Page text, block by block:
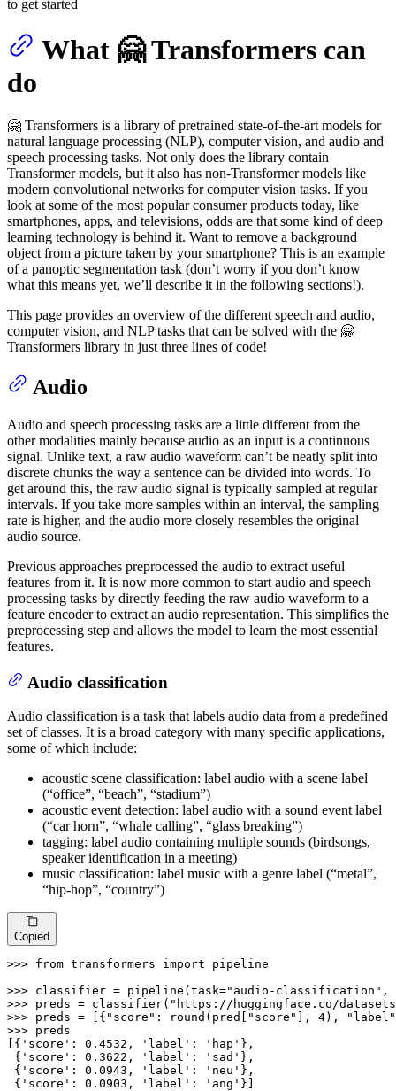
to get started
What 🤗 Transformers can
do
🤗 Transformers is a library of pretrained state-of-the-art models for
natural language processing (NLP), computer vision, and audio and
speech processing tasks. Not only does the library contain
Transformer models, but it also has non-Transformer models like
modern convolutional networks for computer vision tasks. If you
look at some of the most popular consumer products today, like
smartphones, apps, and televisions, odds are that some kind of deep
learning technology is behind it. Want to remove a background
object from a picture taken by your smartphone? This is an example
of a panoptic segmentation task (don’t worry if you don’t know
what this means yet, we’ll describe it in the following sections!).
This page provides an overview of the different speech and audio,
computer vision, and NLP tasks that can be solved with the 🤗
Transformers library in just three lines of code!
Audio
Audio and speech processing tasks are a little different from the
other modalities mainly because audio as an input is a continuous
signal. Unlike text, a raw audio waveform can’t be neatly split into
discrete chunks the way a sentence can be divided into words. To
get around this, the raw audio signal is typically sampled at regular
intervals. If you take more samples within an interval, the sampling
rate is higher, and the audio more closely resembles the original
audio source.
Previous approaches preprocessed the audio to extract useful
features from it. It is now more common to start audio and speech
processing tasks by directly feeding the raw audio waveform to a
feature encoder to extract an audio representation. This simplifies the
preprocessing step and allows the model to learn the most essential
features.
Audio classification
Audio classification is a task that labels audio data from a predefined
set of classes. It is a broad category with many specific applications,
some of which include:
acoustic scene classification: label audio with a scene label
(“office”, “beach”, “stadium”)
acoustic event detection: label audio with a sound event label
(“car horn”, “whale calling”, “glass breaking”)
tagging: label audio containing multiple sounds (birdsongs,
speaker identification in a meeting)
music classification: label music with a genre label (“metal”,
“hip-hop”, “country”)
Copied
>>> from transformers import pipeline
>>> classifier = pipeline(task="audio-classification" ,
>>> preds = classifier( "https://huggingface.co/
>>> preds = [{ "score" : round (pred[ "score" ], 4),
"label"
>>> preds
[{ 'score' : 0.4532 , 'label' : 'hap' },
{ 'score' : 0.3622 , 'label' : 'sad' },
{ 'score' : 0.0943 , 'label' : 'neu' },
{ 'score' : 0.0903 , 'label' : 'ang' }]